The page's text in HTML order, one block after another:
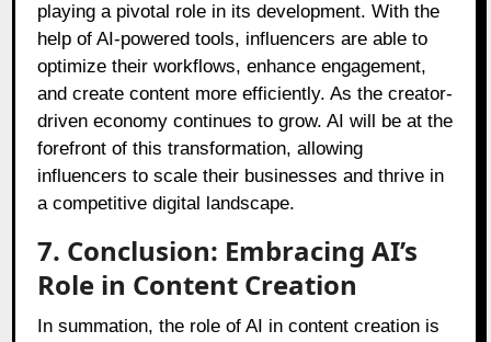
playing a pivotal role in its development. With the
help of AI-powered tools, influencers are able to
optimize their workflows, enhance engagement,
and create content more efficiently. As the creator-
driven economy continues to grow. AI will be at the
forefront of this transformation, allowing
influencers to scale their businesses and thrive in
a competitive digital landscape.
7. Conclusion: Embracing AI’s
Role in Content Creation
In summation, the role of AI in content creation is